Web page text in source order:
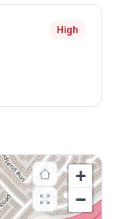
High
+
−